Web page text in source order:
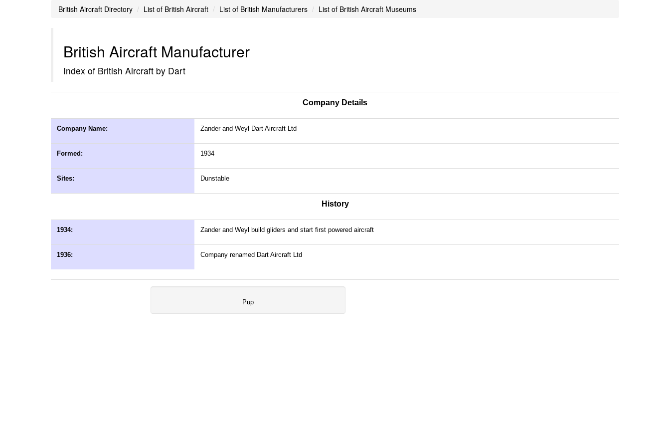
British Aircraft Directory List of British Aircraft List of British Manufacturers List of British Aircraft Museums
British Aircraft Manufacturer
Index of British Aircraft by Dart
Company Details
Company Name: Zander and Weyl Dart Aircraft Ltd
Formed: 1934
Sites: Dunstable
History
1934: Zander and Weyl build gliders and start first powered aircraft
1936: Company renamed Dart Aircraft Ltd
Pup